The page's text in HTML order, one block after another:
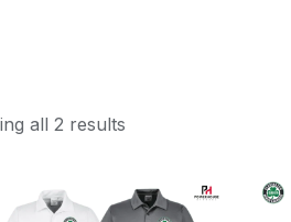
all 2 results